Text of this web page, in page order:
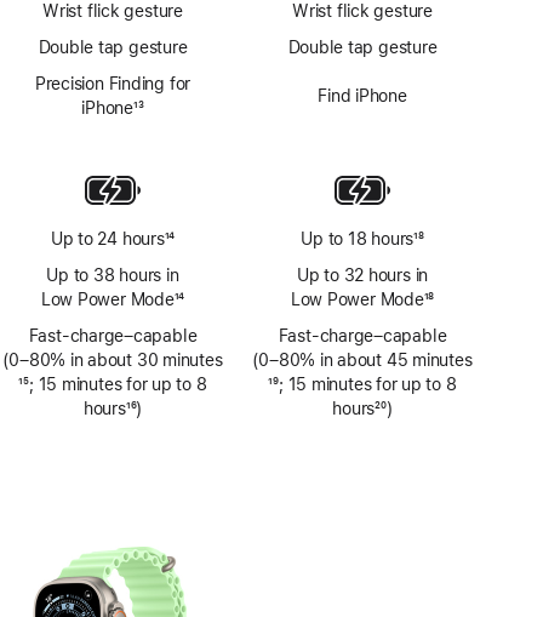
Wrist flick gesture
Double tap gesture
Precision Finding for
iPhone13
Up to 24 hours14
Up to 38 hours in
Low Power Mode14
Fast-charge–capable
(0–80% in about 30 minutes
Footnote
15; 15 minutes for up to 8
hours16)
Wrist flick gesture
Double tap gesture
Find iPhone
Up to 18 hours18
Up to 32 hours in
Low Power Mode18
Fast-charge–capable
(0–80% in about 45 minutes
Footnote
19; 15 minutes for up to 8
hours20)